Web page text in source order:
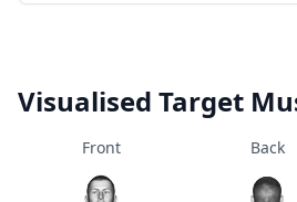
Visualised Target
Front Back